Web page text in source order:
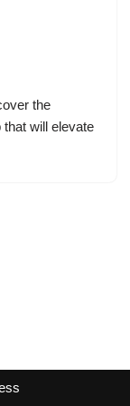
the
will elevate